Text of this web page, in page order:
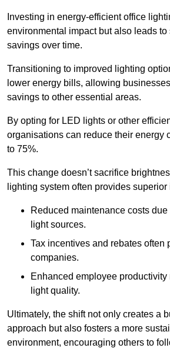
Investing in energy-efficient office
environmental impact but also leads
savings over time.
Transitioning to improved lighting
lower energy bills, allowing
savings to other essential areas.
By opting for LED lights or other
organisations can reduce their energy
to 75%.
This change doesn’t sacrifice
lighting system often provides
Reduced maintenance costs
light sources.
Tax incentives and rebates often
companies.
Enhanced employee productivity
light quality.
Ultimately, the shift not only creates a
approach but also fosters a more
environment, encouraging others to